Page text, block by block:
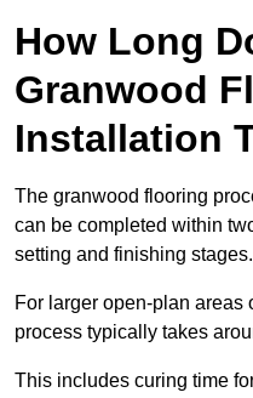
How Long
Granwood
Installation
The granwood flooring
can be completed within
setting and finishing stages.
For larger open-plan areas
process typically takes
This includes curing time